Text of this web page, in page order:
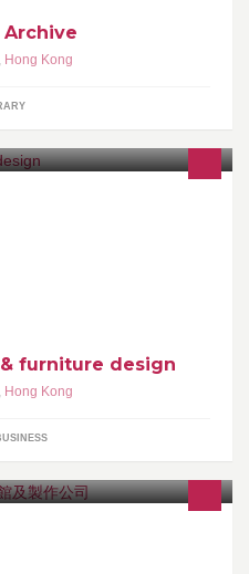
Archive
, Hong Kong
furniture design
, Hong Kong